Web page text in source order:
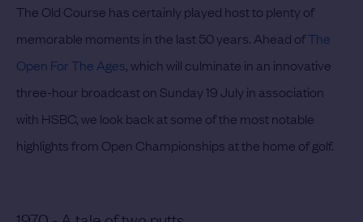
The Old Course has certainly played host to plenty of
memorable moments in the last 50 years. Ahead ofThe
Open For The Ages, which will culminate in an innovative
three-hour broadcast on Sunday 19 July in association
with HSBC, we look back at some of the most notable
highlights from Open Championships at the home of golf.